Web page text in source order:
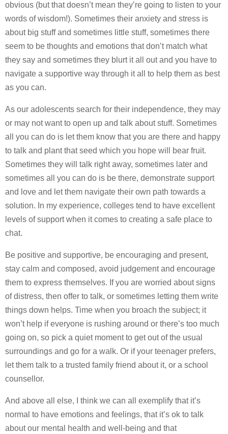
obvious (but that doesn’t mean they’re going to listen to your
words of wisdom!). Sometimes their anxiety and stress is
about big stuff and sometimes little stuff, sometimes there
seem to be thoughts and emotions that don’t match what
they say and sometimes they blurt it all out and you have to
navigate a supportive way through it all to help them as best
as you can.
As our adolescents search for their independence, they may
or may not want to open up and talk about stuff. Sometimes
all you can do is let them know that you are there and happy
to talk and plant that seed which you hope will bear fruit.
Sometimes they will talk right away, sometimes later and
sometimes all you can do is be there, demonstrate support
and love and let them navigate their own path towards a
solution. In my experience, colleges tend to have excellent
levels of support when it comes to creating a safe place to
chat.
Be positive and supportive, be encouraging and present,
stay calm and composed, avoid judgement and encourage
them to express themselves. If you are worried about signs
of distress, then offer to talk, or sometimes letting them write
things down helps. Time when you broach the subject; it
won’t help if everyone is rushing around or there’s too much
going on, so pick a quiet moment to get out of the usual
surroundings and go for a walk. Or if your teenager prefers,
let them talk to a trusted family friend about it, or a school
counsellor.
And above all else, I think we can all exemplify that it’s
normal to have emotions and feelings, that it’s ok to talk
about our mental health and well-being and that